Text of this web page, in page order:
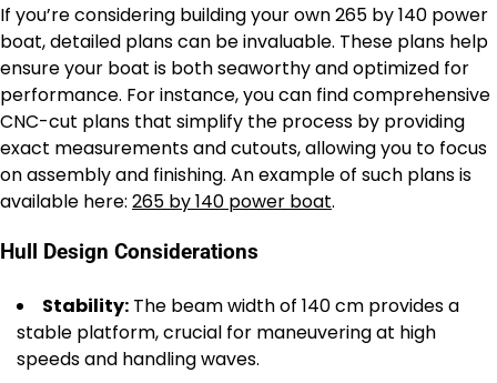
If you’re considering building your own 265 by 140 power
boat, detailed plans can be invaluable. These plans help
ensure your boat is both seaworthy and optimized for
performance. For instance, you can find comprehensive
CNC-cut plans that simplify the process by providing
exact measurements and cutouts, allowing you to focus
on assembly and finishing. An example of such plans is
available here: 265 by 140 power boat.
Hull Design Considerations
Stability: The beam width of 140 cm provides a
stable platform, crucial for maneuvering at high
speeds and handling waves.